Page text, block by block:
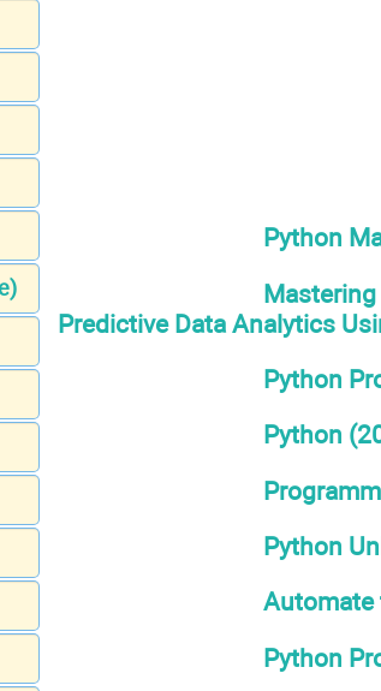
Python
Predictive Data Analytics
Python
Python
Python
Automate
Python